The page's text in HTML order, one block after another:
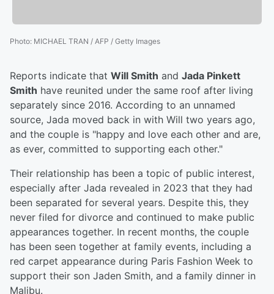
Photo: MICHAEL TRAN / AFP / Getty Images
Reports indicate that Will Smith and Jada Pinkett
Smith have reunited under the same roof after living
separately since 2016. According to an unnamed
source, Jada moved back in with Will two years ago,
and the couple is "happy and love each other and are,
as ever, committed to supporting each other."
Their relationship has been a topic of public interest,
especially after Jada revealed in 2023 that they had
been separated for several years. Despite this, they
never filed for divorce and continued to make public
appearances together. In recent months, the couple
has been seen together at family events, including a
red carpet appearance during Paris Fashion Week to
support their son Jaden Smith, and a family dinner in
Malibu.